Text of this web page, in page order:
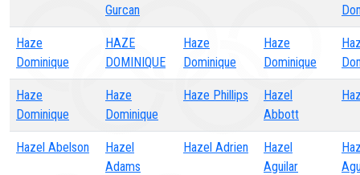
Gurcan
Haze
Dominique
HAZE
DOMINIQUE
Haze
Dominique
Haze
Dominique
Haze
Dominique
Haze
Dominique
Haze Phillips
Hazel
Abbott
Hazel Abelson
Hazel
Adams
Hazel Adrien
Hazel
Aguilar